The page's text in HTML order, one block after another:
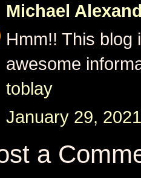
Michael
Hmm!! This blog
awesome
toblay
January 29,
a